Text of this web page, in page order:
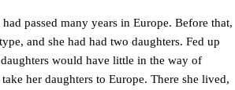
passed many years in Europe. Before that,
and she had had two daughters. Fed up
would have little in the way of
her daughters to Europe. There she lived,